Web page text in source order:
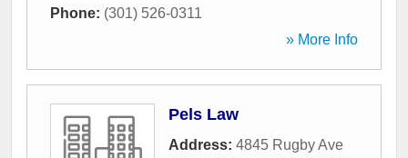
Phone: (301) 526-0311
» More Info
Pels Law
Address: 4845 Rugby Ave